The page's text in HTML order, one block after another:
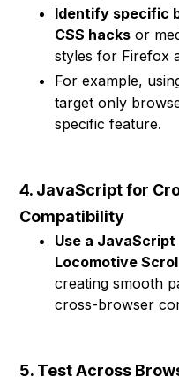
Identify specific
CSS hacks or
styles for Firefox
For example,
target only
specific feature.
4. JavaScript for
Compatibility
Use a
Locomotive
creating smooth
cross-browser
5. Test Across